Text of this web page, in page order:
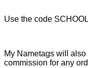
Use the code
My Nametags will also
commission for any